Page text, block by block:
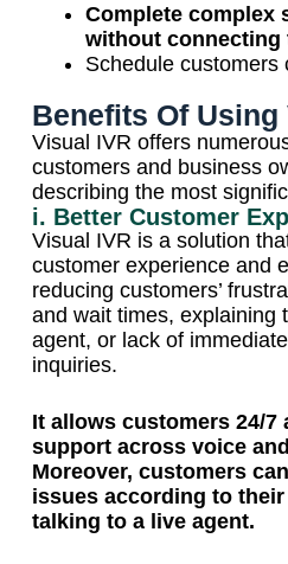
Complete complex
without connecting
Schedule customers
Benefits Of Using
Visual IVR offers
customers and business
describing the most
i. Better Customer
Visual IVR is a solution
customer experience and
reducing customers’
and wait times, explaining
agent, or lack of
inquiries.
It allows customers 24/7
support across voice
Moreover, customers
issues according to
talking to a live agent.